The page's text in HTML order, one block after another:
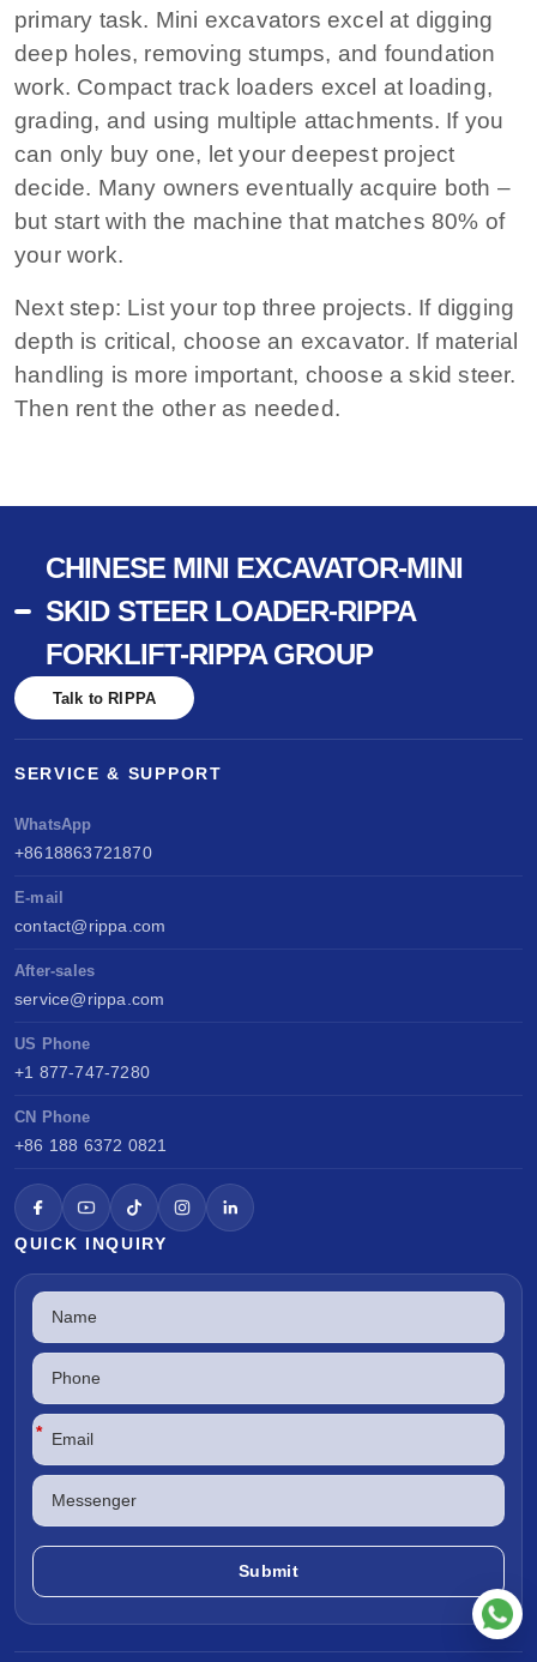
primary task. Mini excavators excel at digging
deep holes, removing stumps, and foundation
work. Compact track loaders excel at loading,
grading, and using multiple attachments. If you
can only buy one, let your deepest project
decide. Many owners eventually acquire both –
but start with the machine that matches 80% of
your work.
Next step: List your top three projects. If digging
depth is critical, choose an excavator. If material
handling is more important, choose a skid steer.
Then rent the other as needed.
CHINESE MINI EXCAVATOR-MINI
SKID STEER LOADER-RIPPA
FORKLIFT-RIPPA GROUP
Talk to RIPPA
SERVICE & SUPPORT
WhatsApp
+8618863721870
E-mail
contact@rippa.com
After-sales
service@rippa.com
US Phone
+1 877-747-7280
CN Phone
+86 188 6372 0821
QUICK INQUIRY
*